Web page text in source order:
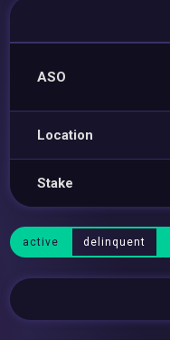
ASO
Location
Stake
active delinquent